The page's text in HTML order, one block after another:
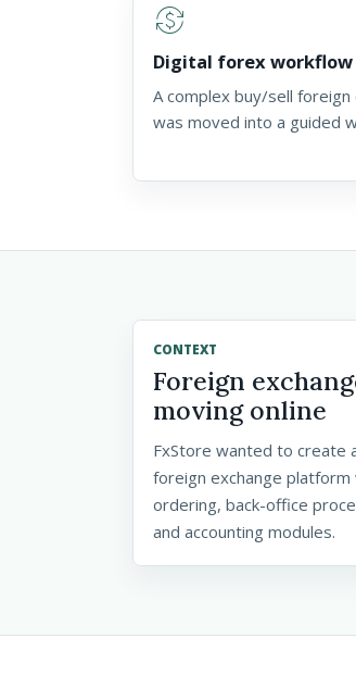
currency_exchange
Digital forex workflow
A complex buy/sell
was moved into a guided
CONTEXT
Foreign
moving online
FxStore wanted to create
foreign exchange
ordering, back-office
and accounting modules.